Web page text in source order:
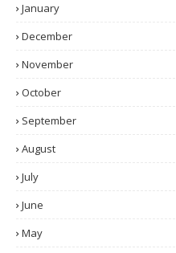
January
December
November
October
September
August
July
June
May